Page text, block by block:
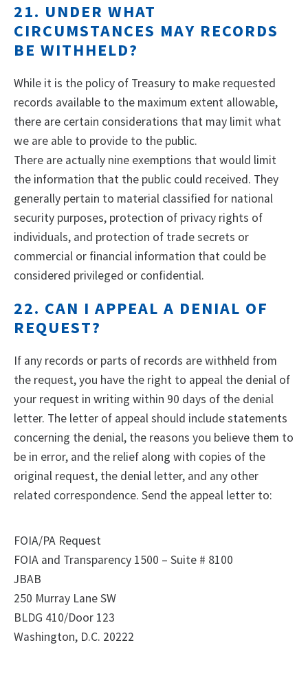
21. UNDER WHAT
CIRCUMSTANCES MAY RECORDS
BE WITHHELD?
While it is the policy of Treasury to make requested
records available to the maximum extent allowable,
there are certain considerations that may limit what
we are able to provide to the public.
There are actually nine exemptions that would limit
the information that the public could received. They
generally pertain to material classified for national
security purposes, protection of privacy rights of
individuals, and protection of trade secrets or
commercial or financial information that could be
considered privileged or confidential.
22. CAN I APPEAL A DENIAL OF
REQUEST?
If any records or parts of records are withheld from
the request, you have the right to appeal the denial of
your request in writing within 90 days of the denial
letter. The letter of appeal should include statements
concerning the denial, the reasons you believe them to
be in error, and the relief along with copies of the
original request, the denial letter, and any other
related correspondence. Send the appeal letter to:
FOIA/PA Request
FOIA and Transparency 1500 – Suite # 8100
JBAB
250 Murray Lane SW
BLDG 410/Door 123
Washington, D.C. 20222